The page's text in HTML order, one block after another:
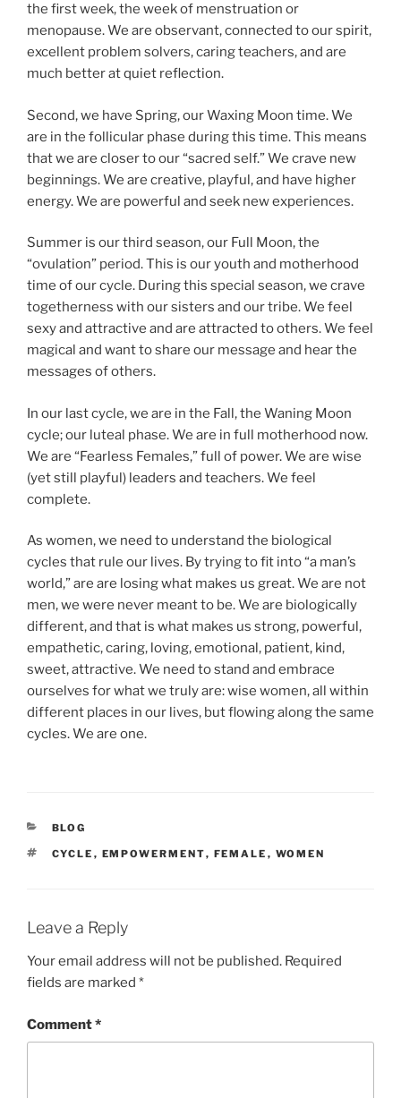
the first week, the week of menstruation or
menopause. We are observant, connected to our spirit,
excellent problem solvers, caring teachers, and are
much better at quiet reflection.
Second, we have Spring, our Waxing Moon time. We
are in the follicular phase during this time. This means
that we are closer to our “sacred self.” We crave new
beginnings. We are creative, playful, and have higher
energy. We are powerful and seek new experiences.
Summer is our third season, our Full Moon, the
“ovulation” period. This is our youth and motherhood
time of our cycle. During this special season, we crave
togetherness with our sisters and our tribe. We feel
sexy and attractive and are attracted to others. We feel
magical and want to share our message and hear the
messages of others.
In our last cycle, we are in the Fall, the Waning Moon
cycle; our luteal phase. We are in full motherhood now.
We are “Fearless Females,” full of power. We are wise
(yet still playful) leaders and teachers. We feel
complete.
As women, we need to understand the biological
cycles that rule our lives. By trying to fit into “a man’s
world,” are are losing what makes us great. We are not
men, we were never meant to be. We are biologically
different, and that is what makes us strong, powerful,
empathetic, caring, loving, emotional, patient, kind,
sweet, attractive. We need to stand and embrace
ourselves for what we truly are: wise women, all within
different places in our lives, but flowing along the same
cycles. We are one.
CATEGORIES
BLOG
TAGS
CYCLE , EMPOWERMENT, FEMALE , WOMEN
Leave a Reply
Your email address will not be published. Required
fields are marked *
Comment*